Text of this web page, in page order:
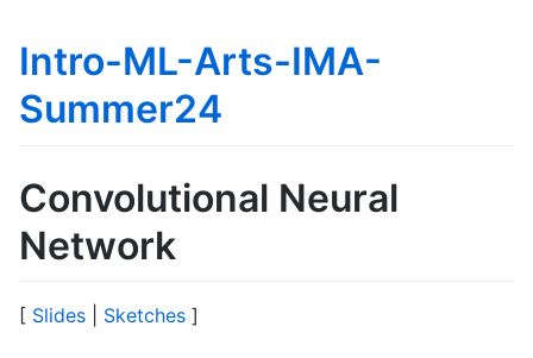
Intro-ML-Arts-IMA-
Summer24
Convolutional Neural
Network
[ Slides Sketches ]